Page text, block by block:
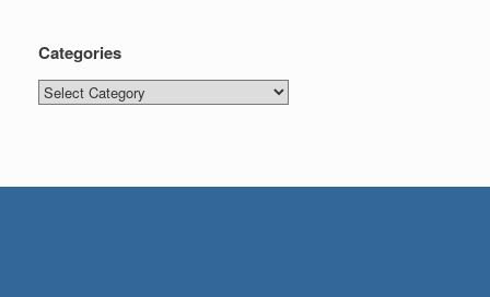
Categories
Categories